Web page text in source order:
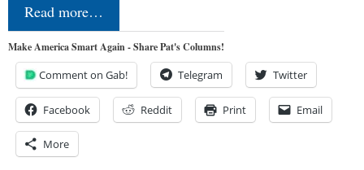
Read more…
Make America Smart Again - Share Pat's Columns!
Comment on Gab! Telegram Twitter
Facebook Reddit Print Email
More